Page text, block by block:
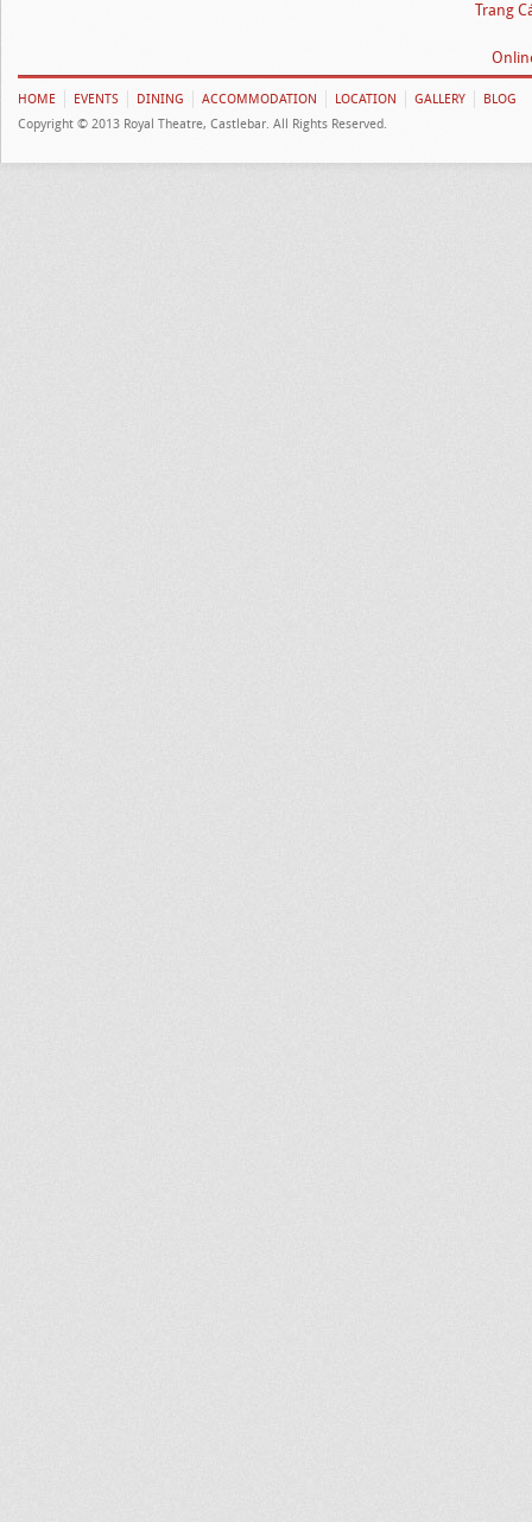
Trang
HOME EVENTS DINING ACCOMMODATION LOCATION GALLERY
BLOG
Copyright © 2013 Royal Theatre, Castlebar. All Rights Reserved.